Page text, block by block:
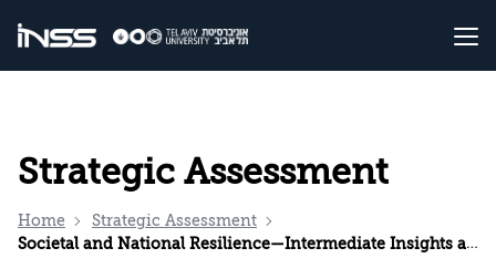
Strategic Assessment
Home
Strategic Assessment
Societal and National Resilience—Intermediate Insights and Recommendations during the Swords of Iron War